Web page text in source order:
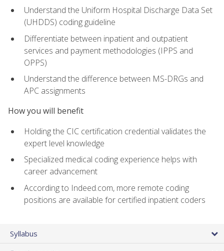
Understand the Uniform Hospital Discharge Data Set
(UHDDS) coding guideline
Differentiate between inpatient and outpatient
services and payment methodologies (IPPS and
OPPS)
Understand the difference between MS-DRGs and
APC assignments
How you will benefit
Holding the CIC certification credential validates the
expert level knowledge
Specialized medical coding experience helps with
career advancement
According to Indeed.com, more remote coding
positions are available for certified inpatient coders
Syllabus